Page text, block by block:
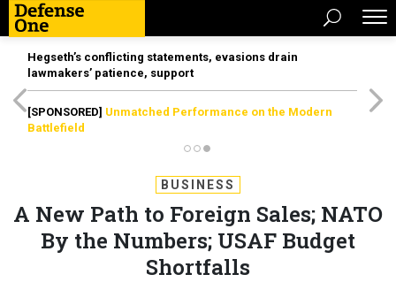
Hegseth’s conflicting statements, evasions drain
lawmakers’ patience, support
[SPONSORED] Unmatched Performance on the Modern
Battlefield
BUSINESS
A New Path to Foreign Sales; NATO
By the Numbers; USAF Budget
Shortfalls